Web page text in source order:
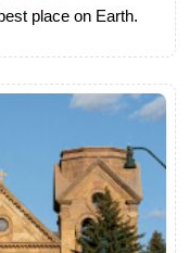
place on Earth.